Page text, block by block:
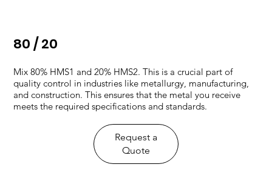
​80 / 20
Mix 80% HMS1 and 20% HMS2. This is a crucial part of
quality control in industries like metallurgy, manufacturing,
and construction. This ensures that the metal you receive
meets the required specifications and standards.
Request a
Quote